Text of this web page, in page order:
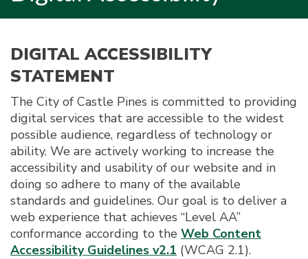
DIGITAL ACCESSIBILITY
STATEMENT
The City of Castle Pines is committed to providing
digital services that are accessible to the widest
possible audience, regardless of technology or
ability. We are actively working to increase the
accessibility and usability of our website and in
doing so adhere to many of the available
standards and guidelines. Our goal is to deliver a
web experience that achieves “Level AA”
conformance according to the Web Content
Accessibility Guidelines v2.1 (WCAG 2.1).